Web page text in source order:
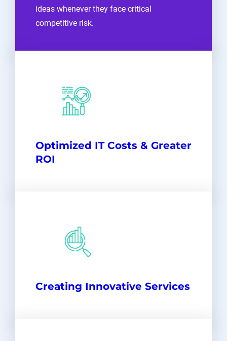
ideas whenever they face critical
competitive risk.
Optimized IT Costs & Greater
ROI
Creating Innovative Services